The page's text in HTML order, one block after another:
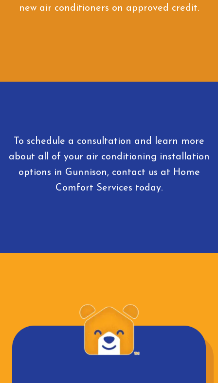
new air conditioners on approved credit.
To schedule a consultation and learn more
about all of your air conditioning installation
options in Gunnison, contact us at Home
Comfort Services today.